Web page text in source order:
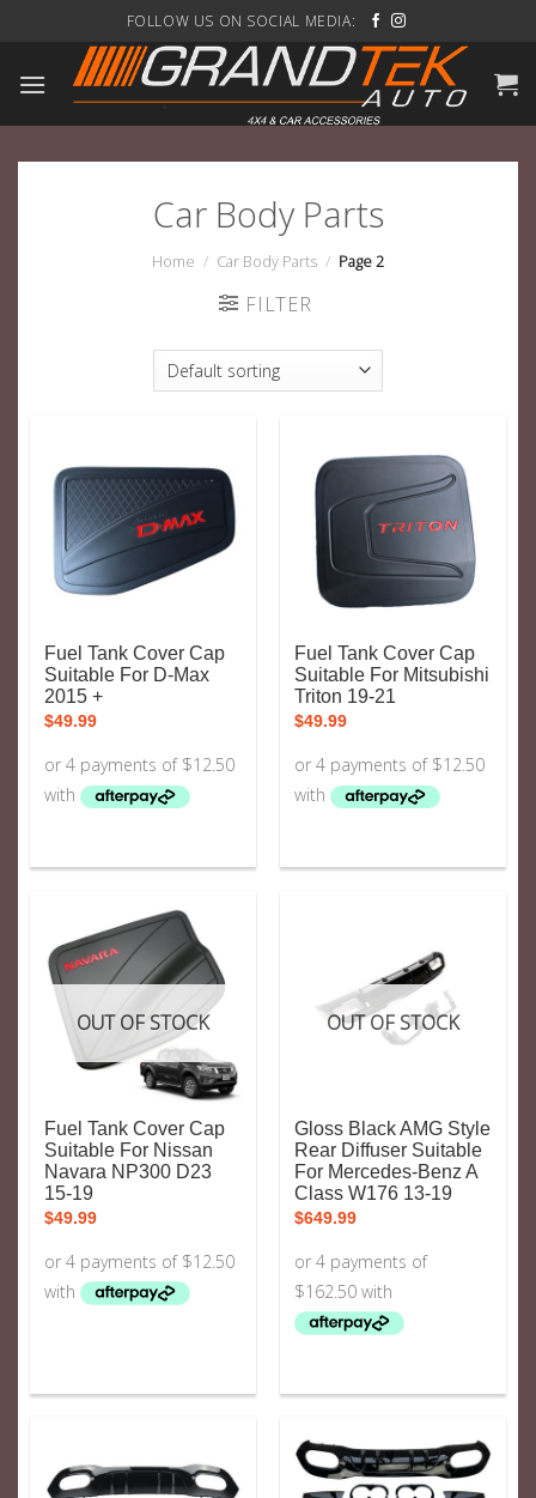
content
FOLLOW US ON SOCIAL MEDIA:
Car Body Parts
Home / Car Body Parts / Page 2
FILTER
Fuel Tank Cover Cap
Suitable For D-Max
2015 +
$49.99
Fuel Tank Cover Cap
Suitable For Mitsubishi
Triton 19-21
$49.99
OUT OF STOCK
Fuel Tank Cover Cap
Suitable For Nissan
Navara NP300 D23
15-19
$49.99
OUT OF STOCK
Gloss Black AMG Style
Rear Diffuser Suitable
For Mercedes-Benz A
Class W176 13-19
$649.99